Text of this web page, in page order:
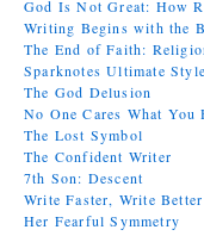
God Is Not Great: How
Writing Begins with the
The End of Faith:
Sparknotes Ultimate
The God Delusion
No One Cares What
The Lost Symbol
The Confident Writer
7th Son: Descent
Write Faster, Write Better
Her Fearful Symmetry